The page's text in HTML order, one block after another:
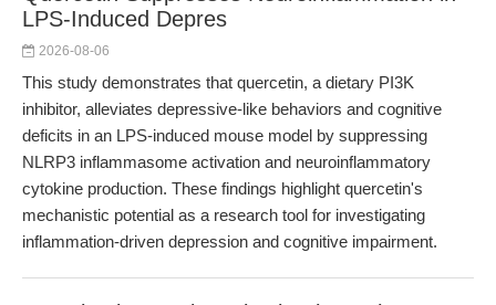
LPS-Induced Depres
2026-08-06
This study demonstrates that quercetin, a dietary PI3K
inhibitor, alleviates depressive-like behaviors and cognitive
deficits in an LPS-induced mouse model by suppressing
NLRP3 inflammasome activation and neuroinflammatory
cytokine production. These findings highlight quercetin's
mechanistic potential as a research tool for investigating
inflammation-driven depression and cognitive impairment.